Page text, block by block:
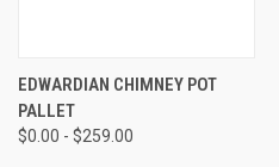
EDWARDIAN CHIMNEY POT
PALLET
$0.00 - $259.00